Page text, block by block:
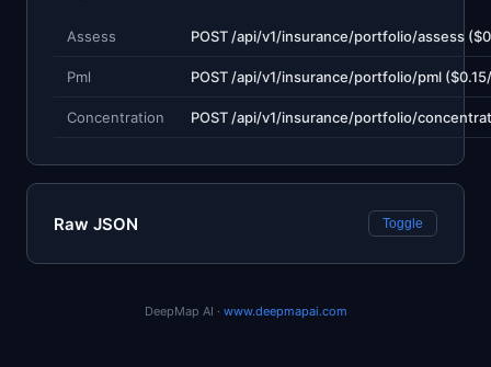
Assess
Pml
Concentration
Raw JSON Toggle
DeepMap AI · www.deepmapai.com